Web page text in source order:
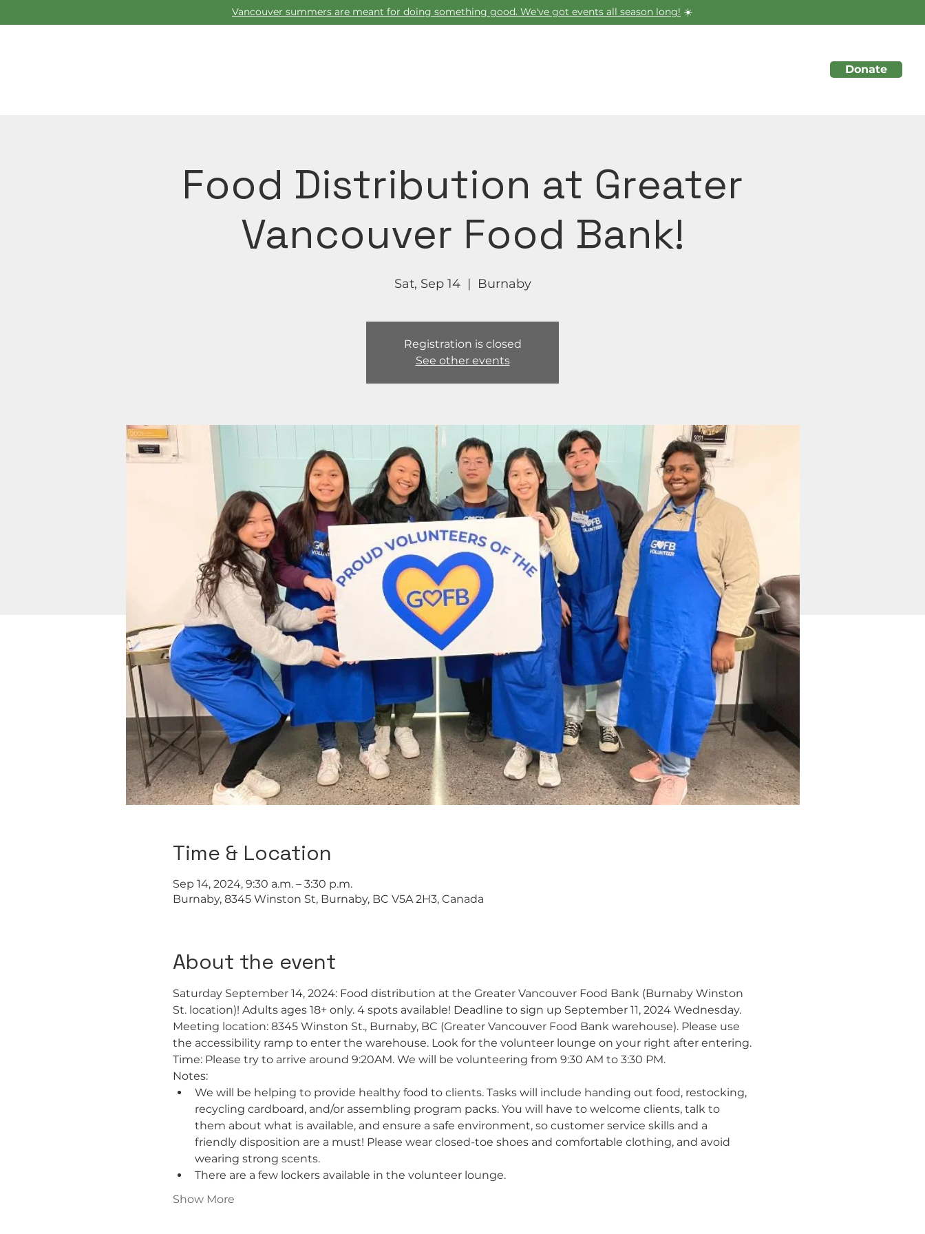
Vancouver summers are meant for doing something good. We've got events all season long! ☀️
Donate
Food Distribution at Greater
Vancouver Food Bank!
Sat, Sep 14
  |
Burnaby
Registration is closed
See other events
Time & Location
Sep 14, 2024, 9:30 a.m. – 3:30 p.m.
Burnaby, 8345 Winston St, Burnaby, BC V5A 2H3, Canada
About the event
Saturday September 14, 2024: Food distribution at the Greater Vancouver Food Bank (Burnaby Winston
St. location)! Adults ages 18+ only. 4 spots available! Deadline to sign up September 11, 2024 Wednesday.
Meeting location: 8345 Winston St., Burnaby, BC (Greater Vancouver Food Bank warehouse). Please use
the accessibility ramp to enter the warehouse. Look for the volunteer lounge on your right after entering.
Time: Please try to arrive around 9:20AM. We will be volunteering from 9:30 AM to 3:30 PM.
Notes:
We will be helping to provide healthy food to clients. Tasks will include handing out food, restocking,
recycling cardboard, and/or assembling program packs. You will have to welcome clients, talk to
them about what is available, and ensure a safe environment, so customer service skills and a
friendly disposition are a must! Please wear closed-toe shoes and comfortable clothing, and avoid
wearing strong scents.
There are a few lockers available in the volunteer lounge.
Show More